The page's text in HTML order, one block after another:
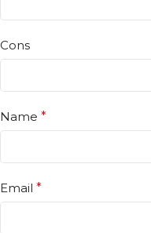
Cons
Name *
Email *